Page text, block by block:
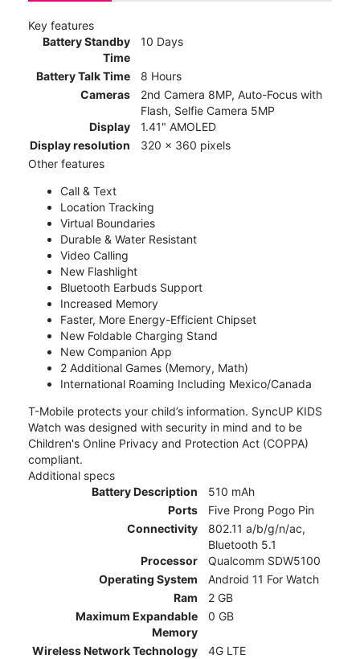
Key features
Battery Standby
Time
10 Days
Battery Talk Time
8 Hours
Cameras
2nd Camera 8MP, Auto-Focus with
Flash, Selfie Camera 5MP
Display
1.41" AMOLED
Display resolution
320 x 360 pixels
Other features
Call & Text
Location Tracking
Virtual Boundaries
Durable & Water Resistant
Video Calling
New Flashlight
Bluetooth Earbuds Support
Increased Memory
Faster, More Energy-Efficient Chipset
New Foldable Charging Stand
New Companion App
2 Additional Games (Memory, Math)
International Roaming Including Mexico/Canada
T-Mobile protects your child’s information. SyncUP KIDS
Watch was designed with security in mind and to be
Children's Online Privacy and Protection Act (COPPA)
compliant.
Additional specs
Battery Description
510 mAh
Ports
Five Prong Pogo Pin
Connectivity
802.11 a/b/g/n/ac,
Bluetooth 5.1
Processor
Qualcomm SDW5100
Operating System
Android 11 For Watch
Ram
2 GB
Maximum Expandable
Memory
0 GB
Wireless Network Technology
4G LTE